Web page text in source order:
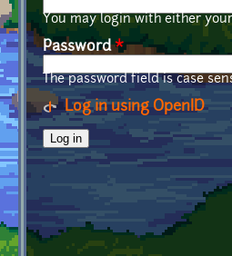
You may login with either
Password*
The password field is case
Log in using OpenID